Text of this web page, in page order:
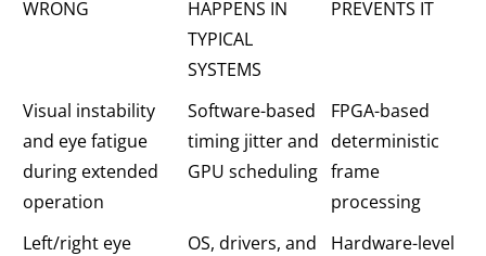
WRONG
HAPPENS IN
TYPICAL
SYSTEMS
PREVENTS IT
Visual instability
and eye fatigue
during extended
operation
Software-based
timing jitter and
GPU scheduling
FPGA-based
deterministic
frame
processing
Left/right eye
OS, drivers, and
Hardware-level